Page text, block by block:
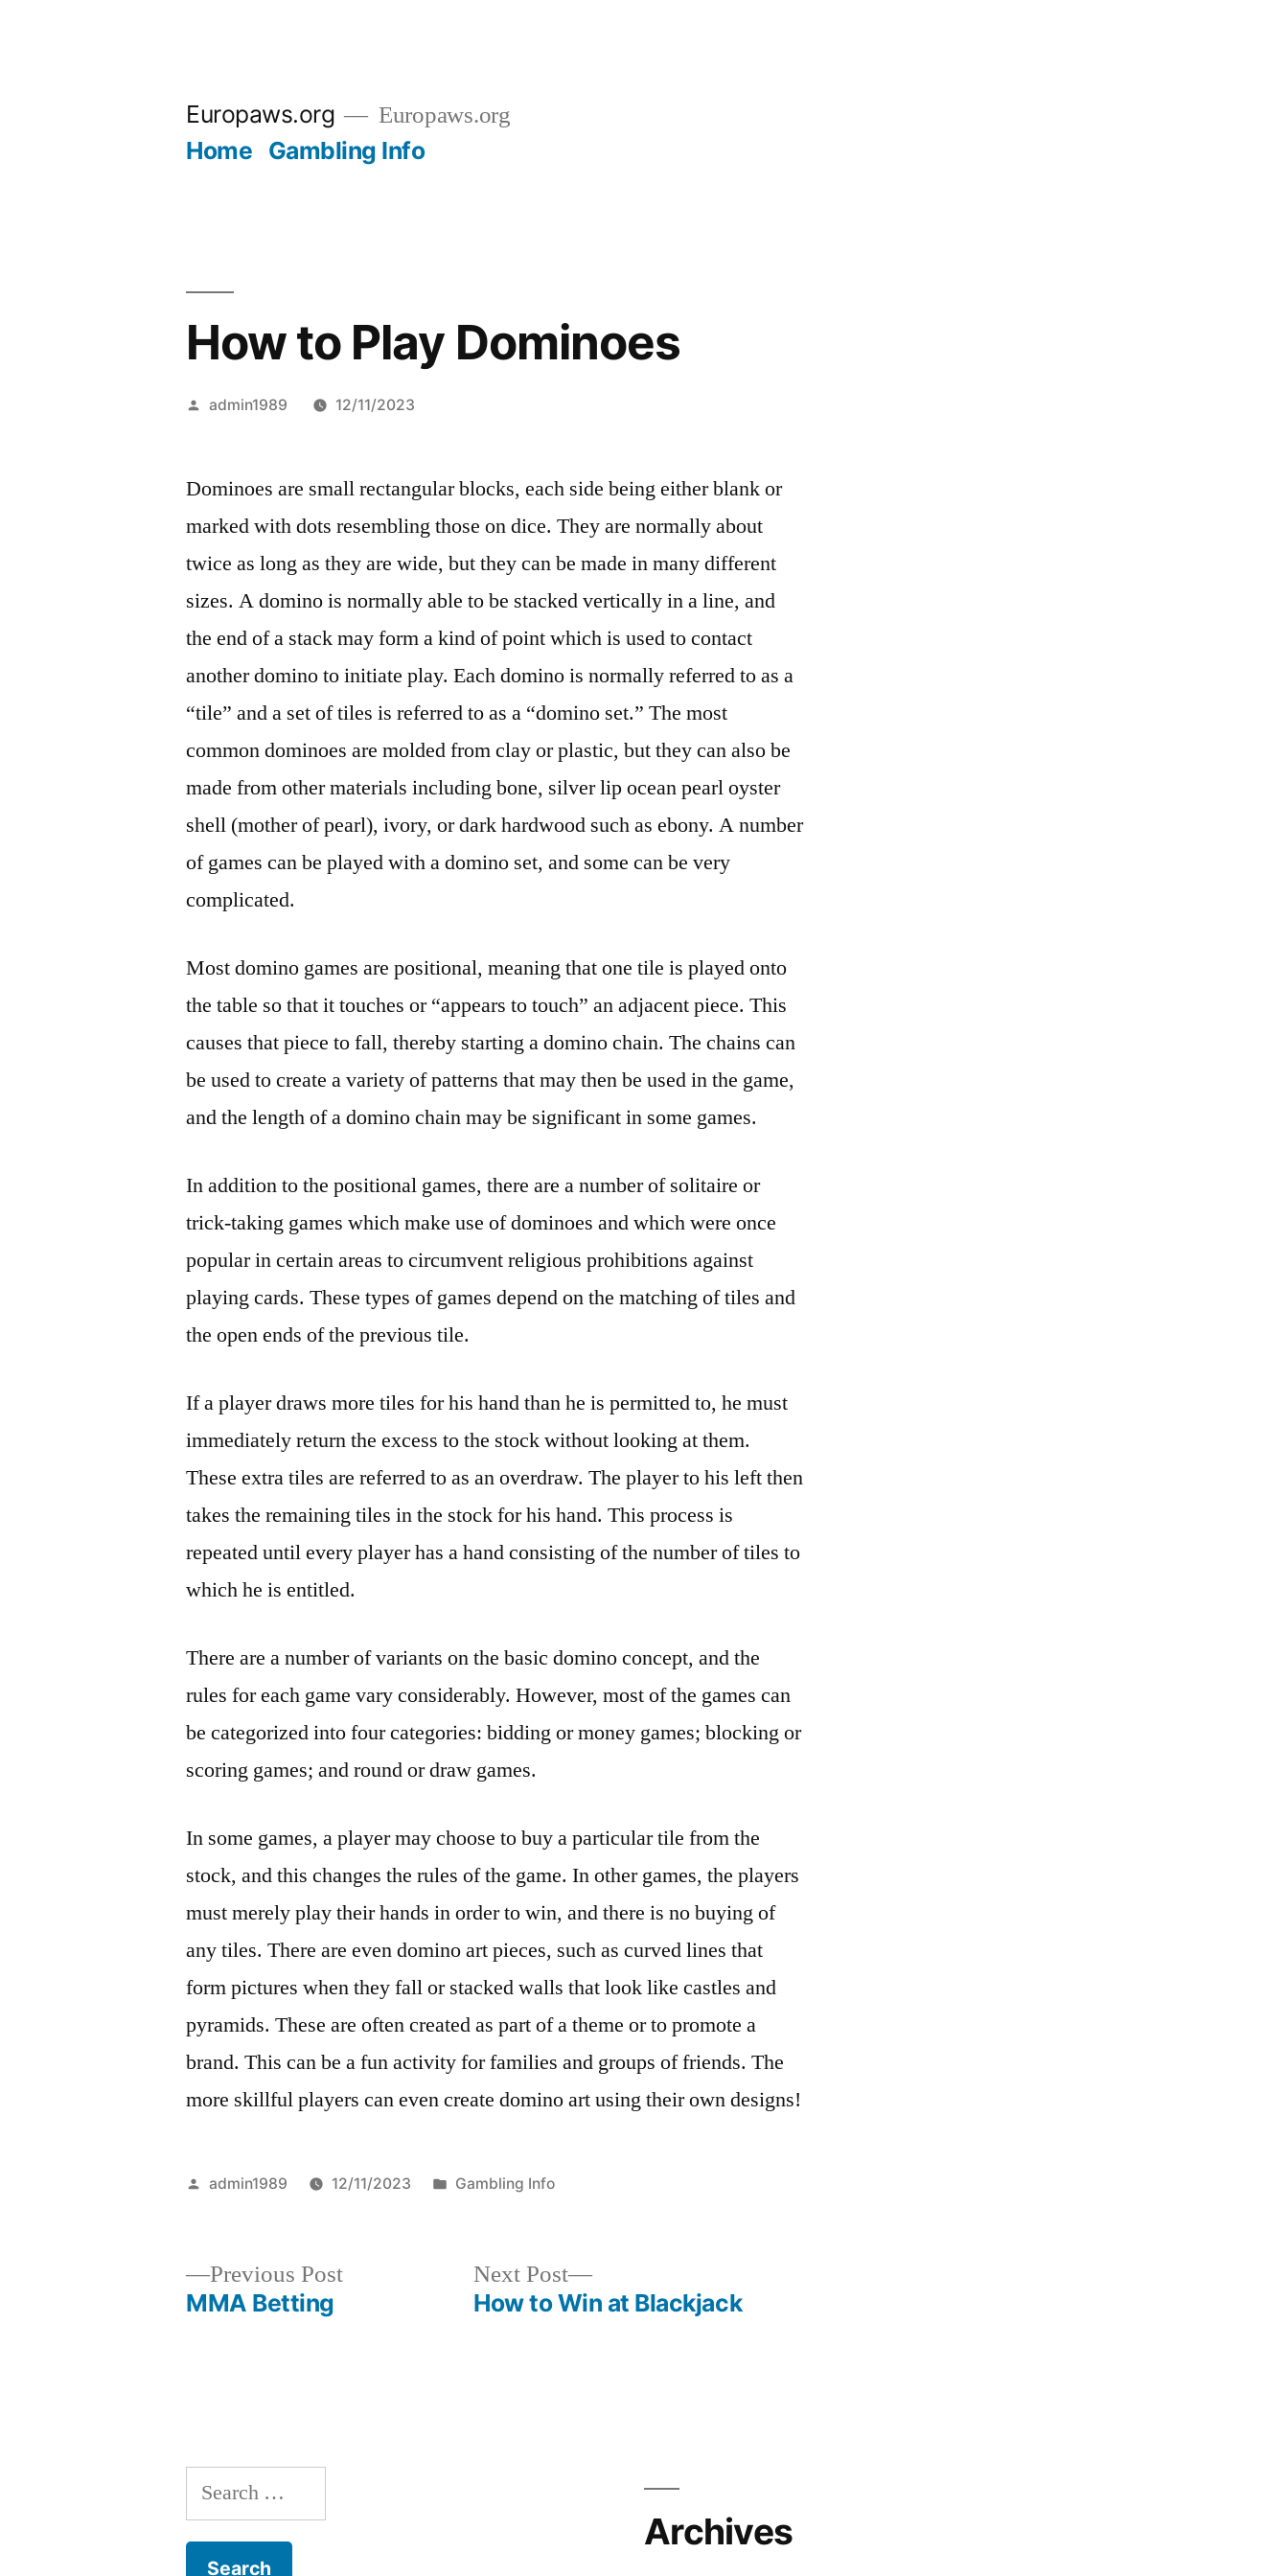
Europaws.org Europaws.org
Home Gambling Info
How to Play Dominoes
Posted
admin1989 12/11/2023
Dominoes are small rectangular blocks, each side being either blank or
marked with dots resembling those on dice. They are normally about
twice as long as they are wide, but they can be made in many different
sizes. A domino is normally able to be stacked vertically in a line, and
the end of a stack may form a kind of point which is used to contact
another domino to initiate play. Each domino is normally referred to as a
“tile” and a set of tiles is referred to as a “domino set.” The most
common dominoes are molded from clay or plastic, but they can also be
made from other materials including bone, silver lip ocean pearl oyster
shell (mother of pearl), ivory, or dark hardwood such as ebony. A number
of games can be played with a domino set, and some can be very
complicated.
Most domino games are positional, meaning that one tile is played onto
the table so that it touches or “appears to touch” an adjacent piece. This
causes that piece to fall, thereby starting a domino chain. The chains can
be used to create a variety of patterns that may then be used in the game,
and the length of a domino chain may be significant in some games.
In addition to the positional games, there are a number of solitaire or
trick-taking games which make use of dominoes and which were once
popular in certain areas to circumvent religious prohibitions against
playing cards. These types of games depend on the matching of tiles and
the open ends of the previous tile.
If a player draws more tiles for his hand than he is permitted to, he must
immediately return the excess to the stock without looking at them.
These extra tiles are referred to as an overdraw. The player to his left then
takes the remaining tiles in the stock for his hand. This process is
repeated until every player has a hand consisting of the number of tiles to
which he is entitled.
There are a number of variants on the basic domino concept, and the
rules for each game vary considerably. However, most of the games can
be categorized into four categories: bidding or money games; blocking or
scoring games; and round or draw games.
In some games, a player may choose to buy a particular tile from the
stock, and this changes the rules of the game. In other games, the players
must merely play their hands in order to win, and there is no buying of
any tiles. There are even domino art pieces, such as curved lines that
form pictures when they fall or stacked walls that look like castles and
pyramids. These are often created as part of a theme or to promote a
brand. This can be a fun activity for families and groups of friends. The
more skillful players can even create domino art using their own designs!
Posted
admin1989 12/11/2023
Posted
Gambling Info
Previous PostPrevious
MMA Betting
Next Post
Next
post:
How to Win at Blackjack
e
Archives